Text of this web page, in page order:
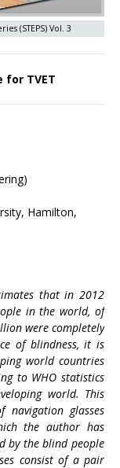
(STEPS) Vol. 3
for TVET
Hamilton,
that in 2012
in the world, of
were completely
of blindness, it is
world countries
to WHO statistics
world. This
glasses
the author has
by the blind people
consist of a pair